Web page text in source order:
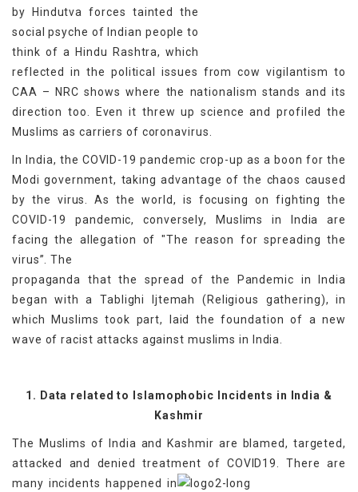
by Hindutva forces tainted the
social psyche of Indian people to
think of a Hindu Rashtra, which
reflected in the political issues from cow vigilantism to
CAA – NRC shows where the nationalism stands and its
direction too. Even it threw up science and profiled the
Muslims as carriers of coronavirus.
In India, the COVID-19 pandemic crop-up as a boon for the
Modi government, taking advantage of the chaos caused
by the virus. As the world, is focusing on fighting the
COVID-19 pandemic, conversely, Muslims in India are
facing the allegation of "The reason for spreading the
virus”. The
propaganda that the spread of the Pandemic in India
began with a Tablighi Ijtemah (Religious gathering), in
which Muslims took part, laid the foundation of a new
wave of racist attacks against muslims in India.
1. Data related to Islamophobic Incidents in India &
Kashmir
The Muslims of India and Kashmir are blamed, targeted,
attacked and denied treatment of COVID19.
There are
many incidents happened in